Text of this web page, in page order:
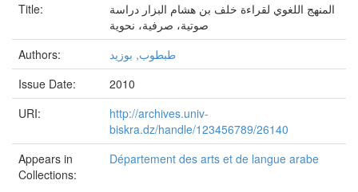
Title:
المنھج اللغوي لقراءة خلف بن ھشام البزار دراسة
صوتیة، صرفیة، نحویة
Authors:
طبطوب, بوزید
Issue Date:
2010
URI:
http://archives.univ-
biskra.dz/handle/123456789/26140
Appears in
Collections:
Département des arts et de langue arabe